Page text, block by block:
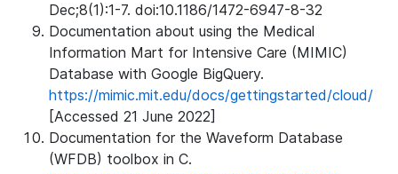
Dec;8(1):1-7. doi:10.1186/1472-6947-8-32
Documentation about using the Medical
Information Mart for Intensive Care (MIMIC)
Database with Google BigQuery.
https://mimic.mit.edu/docs/gettingstarted/cloud/
[Accessed 21 June 2022]
Documentation for the Waveform Database
(WFDB) toolbox in C.